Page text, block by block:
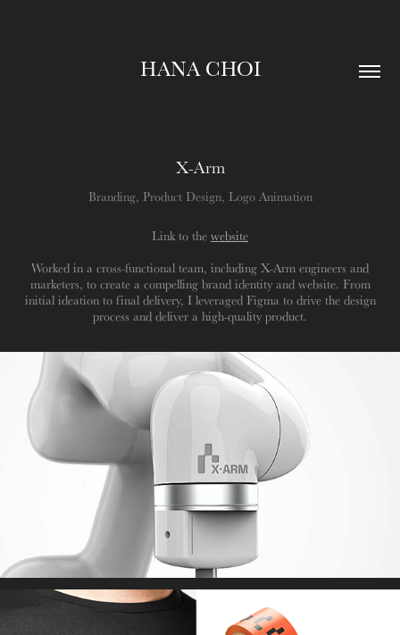
HANA CHOI
X-Arm
Branding, Product Design, Logo Animation
Link to the website
Worked in a cross-functional team, including X-Arm engineers and
marketers, to create a compelling brand identity and website. From
initial ideation to final delivery, I leveraged Figma to drive the design
process and deliver a high-quality product.